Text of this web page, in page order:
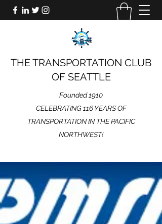
THE TRANSPORTATION CLUB
OF SEATTLE
Founded 1910
CELEBRATING 116 YEARS OF
TRANSPORTATION IN THE PACIFIC
NORTHWEST!